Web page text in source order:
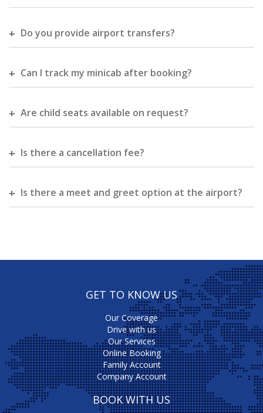
Do you provide airport transfers?
Can I track my minicab after booking?
Are child seats available on request?
Is there a cancellation fee?
Is there a meet and greet option at the airport?
GET TO KNOW US
Our Coverage
Drive with us
Our Services
Online Booking
Family Account
Company Account
BOOK WITH US